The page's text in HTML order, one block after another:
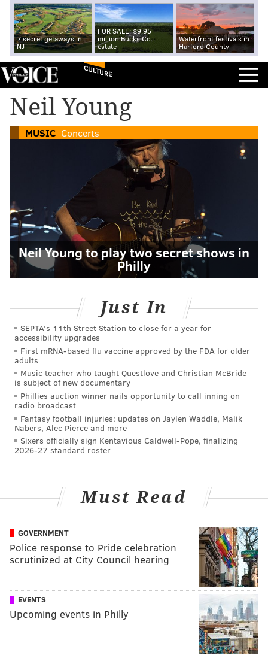
7 secret getaways in
NJ
FOR SALE: $9.95
million Bucks Co.
estate
Waterfront festivals in
Harford County
CULTURE
Neil Young
MUSIC Concerts
Neil Young to play two secret shows in
Philly
Just In
SEPTA's 11th Street Station to close for a year for
accessibility upgrades
First mRNA-based flu vaccine approved by the FDA for older
adults
Music teacher who taught Questlove and Christian McBride
is subject of new documentary
Phillies auction winner nails opportunity to call inning on
radio broadcast
Fantasy football injuries: updates on Jaylen Waddle, Malik
Nabers, Alec Pierce and more
Sixers officially sign Kentavious Caldwell-Pope, finalizing
2026-27 standard roster
Must Read
GOVERNMENT
Police response to Pride celebration
scrutinized at City Council hearing
EVENTS
Upcoming events in Philly